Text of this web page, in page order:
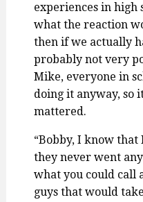
experiences in high
what the reaction
then if we actually
probably not very
Mike, everyone in
doing it anyway, so
mattered.
“Bobby, I know that
they never went
what you could call
guys that would